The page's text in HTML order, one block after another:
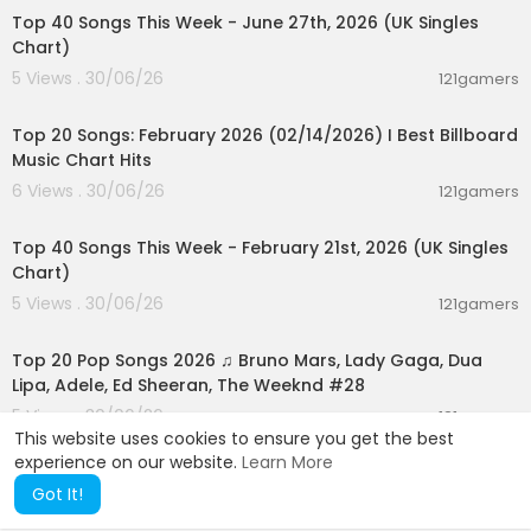
This website uses cookies to ensure you get the best
experience on our website. Learn More
Got It!
an ang mga Pinoy sakaling lumala ang hidwaan
ng Taiwan at China
-Vietnamese president To Lam, nasa Pilipinas p
-Danger level na heat index, posible pa ring ma
ranasan sa ilang lugar
CES CHIEF CHRIS PEREZ
-Bontoc-Baguio Road, pansamantalang hindi
madaanan dahil sa mga humambalang na lup
-DA at DTI, nag-inspeksyon sa mga palengke s
a Metro Manila para matiyak na nasusunod ang
P50/kg price cap sa imported na bigas
Top 40 Songs This Week - June 27th, 2026 (UK Singles
Chart)
5 Views . 30/06/26
121gamers
Top 20 Songs: February 2026 (02/14/2026) I Best Billboard
Music Chart Hits
6 Views . 30/06/26
121gamers
Top 40 Songs This Week - February 21st, 2026 (UK Singles
Chart)
5 Views . 30/06/26
121gamers
Top 20 Pop Songs 2026 ♫ Bruno Mars, Lady Gaga, Dua
Lipa, Adele, Ed Sheeran, The Weeknd #28
5 Views . 30/06/26
121gamers